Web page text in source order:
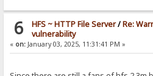
6 HFS ~ HTTP File Server/Re:
vulnerability
« on: January 03, 2025, 11:31:41 PM »